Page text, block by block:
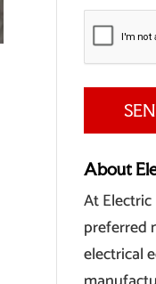
About
At Electric
preferred
electrical